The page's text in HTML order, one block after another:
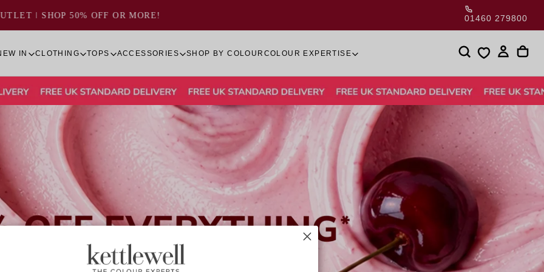
VIEW THE SUMMER LOOKBOOK 2026 01460 279800
IN CLOTHING TOPS ACCESSORIES SHOP BY COLOUR COLOUR EXPERTISE
Quick cart is currently
empty